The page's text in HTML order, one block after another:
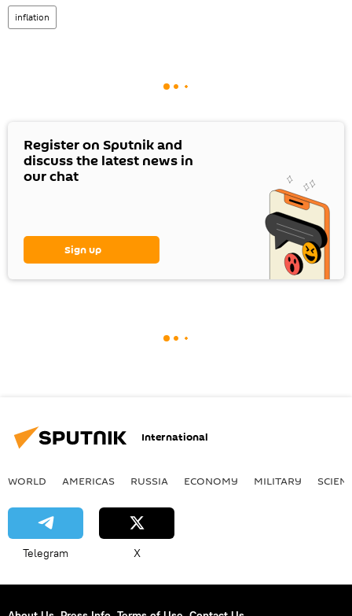
inflation
Register on Sputnik and
discuss the latest news in
our chat
Sign up
International
WORLD AMERICAS RUSSIA ECONOMY MILITARY
Telegram X